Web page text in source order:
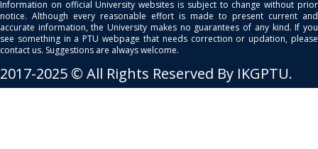
Information on official University websites is subject to change without prior
notice. Although every reasonable effort is made to present current and
accurate information, the University makes no guarantees of any kind. If you
see something in a PTU webpage that needs correction or updation, please
contact us. Suggestions are always welcome.
2017-2025 © All Rights Reserved By IKGPTU.